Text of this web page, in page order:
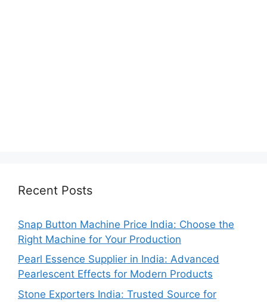
Recent Posts
Snap Button Machine Price India: Choose the
Right Machine for Your Production
Pearl Essence Supplier in India: Advanced
Pearlescent Effects for Modern Products
Stone Exporters India: Trusted Source for